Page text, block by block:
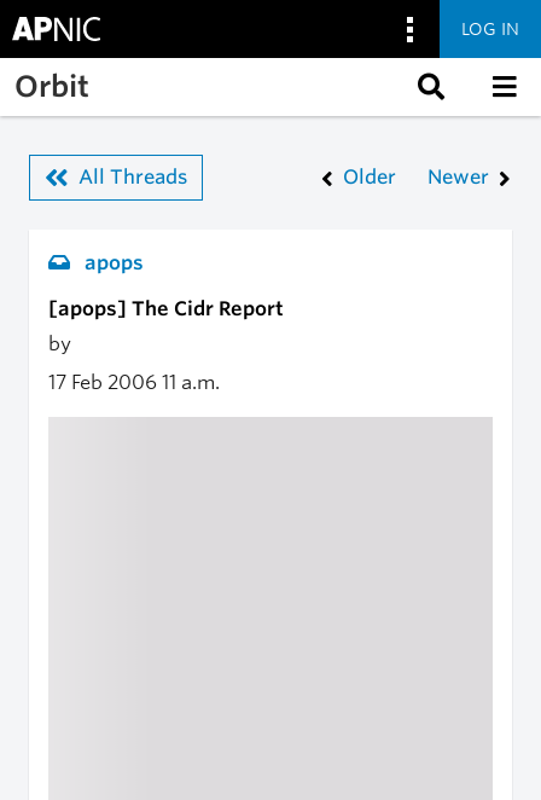
Skip to main content
LOG IN
Orbit
All Threads Older Newer
apops
[apops] The Cidr Report
by
17 Feb 2006 11 a.m.